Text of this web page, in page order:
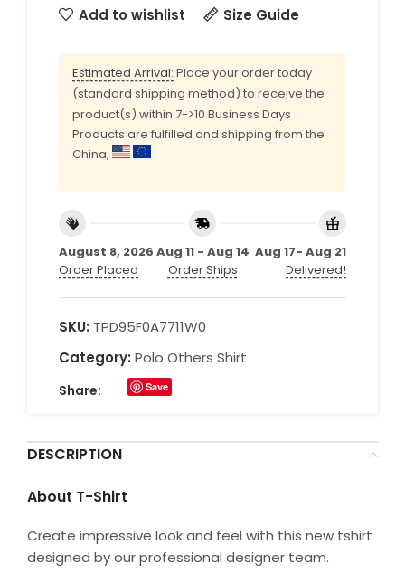
Add to wishlist
Size Guide
Estimated Arrival: Place your order today
(standard shipping method) to receive the
product(s) within 7->10 Business Days
Products are fulfilled and shipping from the
China,
August 8, 2026
Order Placed
Aug 11 - Aug 14
Order Ships
Aug 17- Aug 21
Delivered!
SKU: TPD95F0A7711W0
Category: Polo Others Shirt
Share: Save
DESCRIPTION
About T-Shirt
Create impressive look and feel with this new tshirt
designed by our professional designer team.